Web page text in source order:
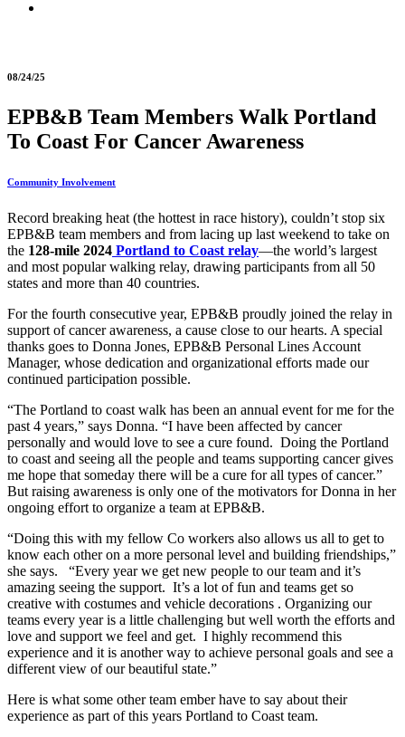
08/24/25
EPB&B Team Members Walk Portland
To Coast For Cancer Awareness
Community Involvement
Record breaking heat (the hottest in race history), couldn’t stop six
EPB&B team members and from lacing up last weekend to take on
the 128-mile 2024 Portland to Coast relay—the world’s largest
and most popular walking relay, drawing participants from all 50
states and more than 40 countries.
For the fourth consecutive year, EPB&B proudly joined the relay in
support of cancer awareness, a cause close to our hearts. A special
thanks goes to Donna Jones, EPB&B Personal Lines Account
Manager, whose dedication and organizational efforts made our
continued participation possible.
“The Portland to coast walk has been an annual event for me for the
past 4 years,” says Donna. “I have been affected by cancer
personally and would love to see a cure found. Doing the Portland
to coast and seeing all the people and teams supporting cancer gives
me hope that someday there will be a cure for all types of cancer.”
But raising awareness is only one of the motivators for Donna in her
ongoing effort to organize a team at EPB&B.
“Doing this with my fellow Co workers also allows us all to get to
know each other on a more personal level and building friendships,”
she says. “Every year we get new people to our team and it’s
amazing seeing the support. It’s a lot of fun and teams get so
creative with costumes and vehicle decorations . Organizing our
teams every year is a little challenging but well worth the efforts and
love and support we feel and get. I highly recommend this
experience and it is another way to achieve personal goals and see a
different view of our beautiful state.”
Here is what some other team ember have to say about their
experience as part of this years Portland to Coast team.